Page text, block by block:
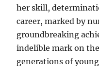
her skill,
career, marked by
groundbreaking
indelible mark on
generations of